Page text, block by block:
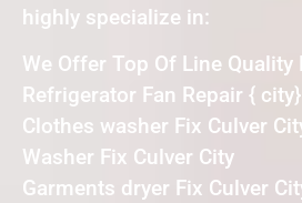
highly specialize in:
We Offer Top Of Line Quality
Refrigerator Fan Repair {
Clothes washer Fix Culver
Washer Fix Culver City
Garments dryer Fix Culver